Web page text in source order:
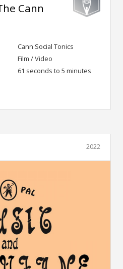
Cann
Cann Social Tonics
Film / Video
61 seconds to 5 minutes
2022